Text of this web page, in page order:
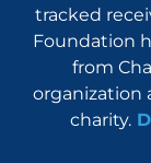
tracked
Foundation
from
organization
charity.